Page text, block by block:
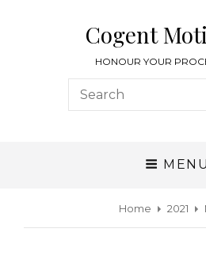
Cogent
HONOUR YOUR
MENU
Home 2021